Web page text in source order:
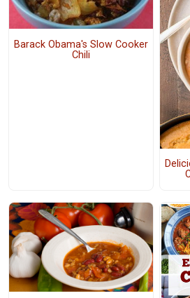
Barack Obama's Slow Cooker
Chili